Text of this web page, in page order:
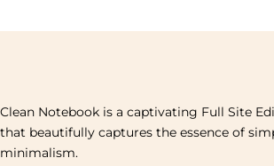
Clean Notebook is a captivating Full Site
that beautifully captures the essence of
minimalism.